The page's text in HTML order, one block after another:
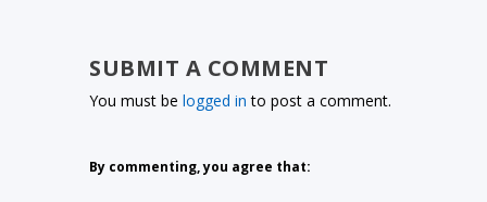
SUBMIT A COMMENT
You must belogged in to post a comment.
By commenting, you agree that: